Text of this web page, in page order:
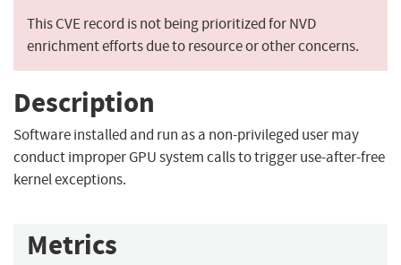
This CVE record is not being prioritized for NVD
enrichment efforts due to resource or other concerns.
Description
Software installed and run as a non-privileged user may
conduct improper GPU system calls to trigger use-after-free
kernel exceptions.
Metrics